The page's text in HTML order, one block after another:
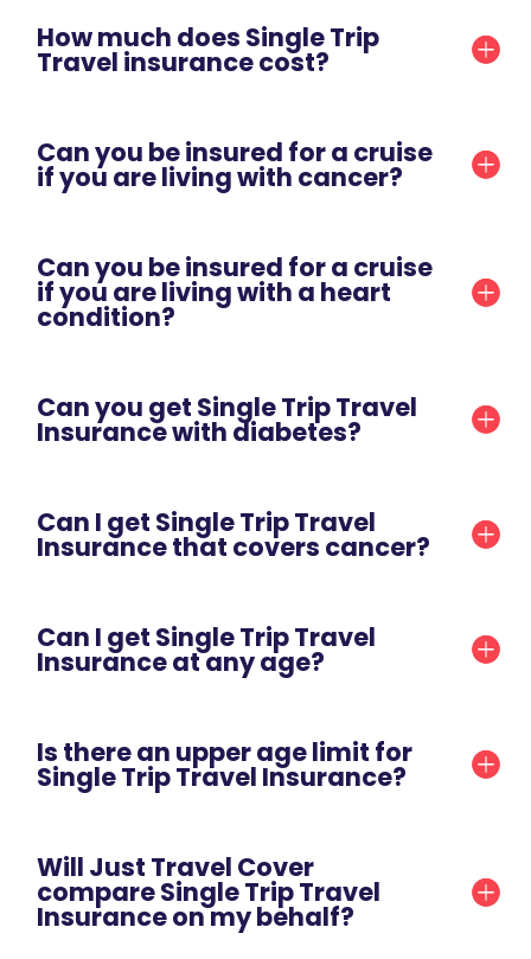
How much does Single Trip
Travel insurance cost?
Can you be insured for a cruise
if you are living with cancer?
Can you be insured for a cruise
if you are living with a heart
condition?
Can you get Single Trip Travel
Insurance with diabetes?
Can I get Single Trip Travel
Insurance that covers cancer?
Can I get Single Trip Travel
Insurance at any age?
Is there an upper age limit for
Single Trip Travel Insurance?
Will Just Travel Cover
compare Single Trip Travel
Insurance on my behalf?